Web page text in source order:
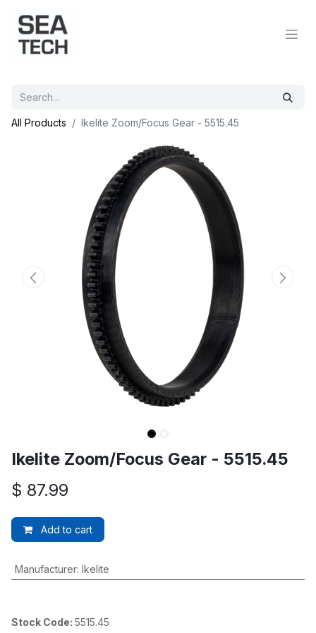
All Products Ikelite Zoom/Focus Gear - 5515.45
Ikelite Zoom/Focus Gear - 5515.45
$ 87.99
Add to cart
Manufacturer: Ikelite
Stock Code: 5515.45